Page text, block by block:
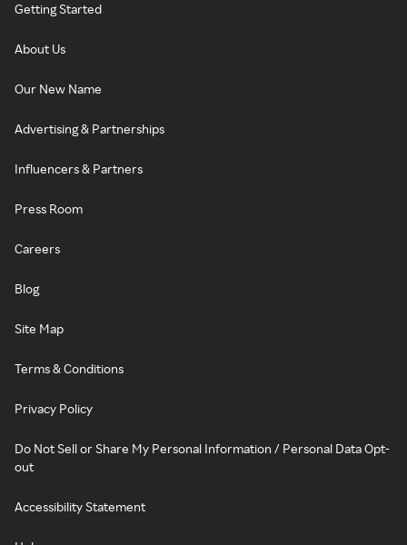
Getting Started
About Us
Our New Name
Advertising & Partnerships
Influencers & Partners
Press Room
Careers
Blog
Site Map
Terms & Conditions
Privacy Policy
Do Not Sell or Share My Personal Information / Personal Data Opt-
out
Accessibility Statement